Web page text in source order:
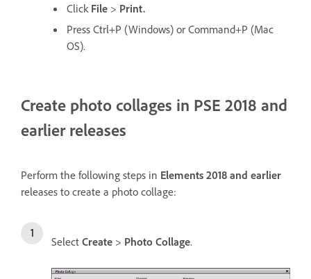
Click File > Print.
Press Ctrl+P (Windows) or Command+P (Mac
OS).
Create photo collages in PSE 2018 and
earlier releases
Perform the following steps in Elements 2018 and earlier
releases to create a photo collage:
Select Create > Photo Collage.